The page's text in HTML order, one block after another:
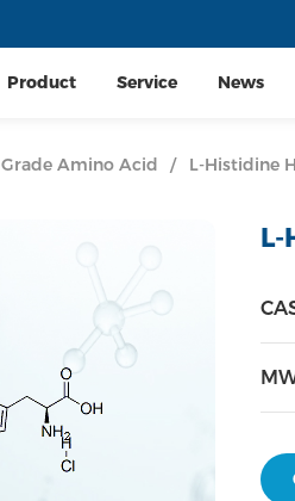
Product Service News
Amino Acid / L-Histidine
L-